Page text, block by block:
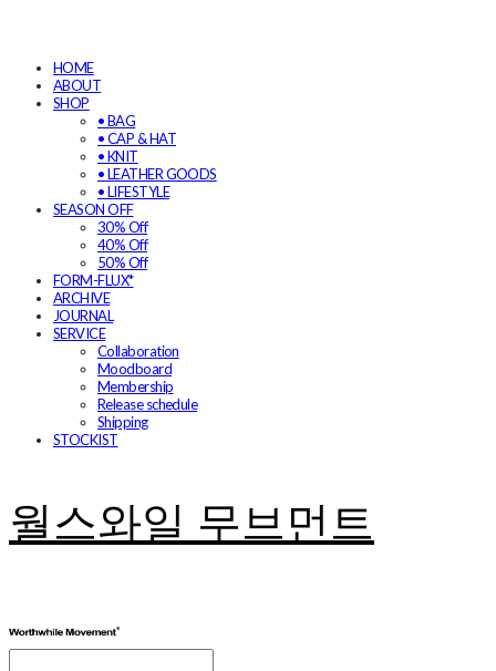
HOME
ABOUT
SHOP
• BAG
• CAP & HAT
• KNIT
• LEATHER GOODS
• LIFESTYLE
SEASON OFF
30% Off
40% Off
50% Off
FORM-FLUX*
ARCHIVE
JOURNAL
SERVICE
Collaboration
Moodboard
Membership
Release schedule
Shipping
STOCKIST
월스와일 무브먼트